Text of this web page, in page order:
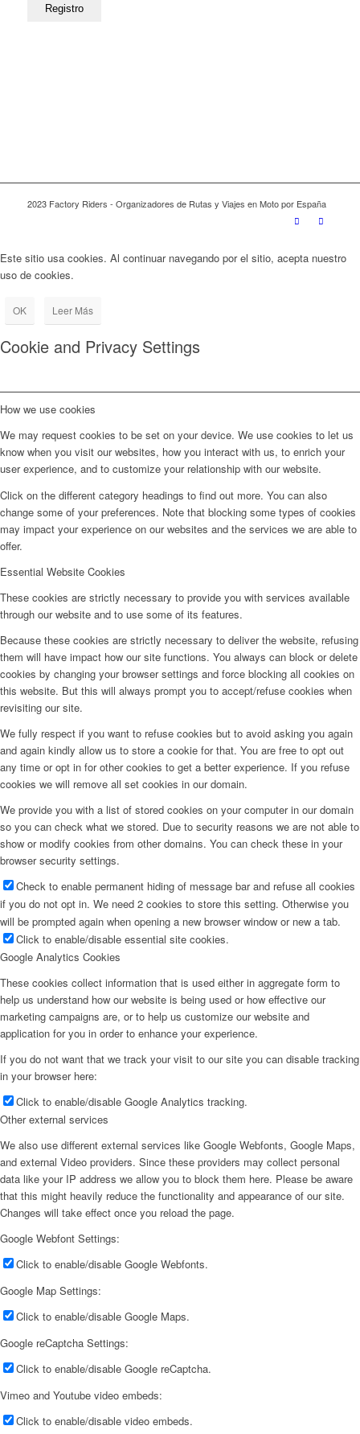
2023 Factory Riders - Organizadores de Rutas y Viajes en Moto por España
Este sitio usa cookies. Al continuar navegando por el sitio, acepta nuestro
uso de cookies.
OK Leer Más
Cookie and Privacy Settings
How we use cookies
We may request cookies to be set on your device. We use cookies to let us
know when you visit our websites, how you interact with us, to enrich your
user experience, and to customize your relationship with our website.
Click on the different category headings to find out more. You can also
change some of your preferences. Note that blocking some types of cookies
may impact your experience on our websites and the services we are able to
offer.
Essential Website Cookies
These cookies are strictly necessary to provide you with services available
through our website and to use some of its features.
Because these cookies are strictly necessary to deliver the website, refusing
them will have impact how our site functions. You always can block or delete
cookies by changing your browser settings and force blocking all cookies on
this website. But this will always prompt you to accept/refuse cookies when
revisiting our site.
We fully respect if you want to refuse cookies but to avoid asking you again
and again kindly allow us to store a cookie for that. You are free to opt out
any time or opt in for other cookies to get a better experience. If you refuse
cookies we will remove all set cookies in our domain.
We provide you with a list of stored cookies on your computer in our domain
so you can check what we stored. Due to security reasons we are not able to
show or modify cookies from other domains. You can check these in your
browser security settings.
Check to enable permanent hiding of message bar and refuse all cookies
if you do not opt in. We need 2 cookies to store this setting. Otherwise you
will be prompted again when opening a new browser window or new a tab.
Click to enable/disable essential site cookies.
Google Analytics Cookies
These cookies collect information that is used either in aggregate form to
help us understand how our website is being used or how effective our
marketing campaigns are, or to help us customize our website and
application for you in order to enhance your experience.
If you do not want that we track your visit to our site you can disable tracking
in your browser here:
Click to enable/disable Google Analytics tracking.
Other external services
We also use different external services like Google Webfonts, Google Maps,
and external Video providers. Since these providers may collect personal
data like your IP address we allow you to block them here. Please be aware
that this might heavily reduce the functionality and appearance of our site.
Changes will take effect once you reload the page.
Google Webfont Settings:
Click to enable/disable Google Webfonts.
Google Map Settings:
Click to enable/disable Google Maps.
Google reCaptcha Settings:
Click to enable/disable Google reCaptcha.
Vimeo and Youtube video embeds:
Click to enable/disable video embeds.